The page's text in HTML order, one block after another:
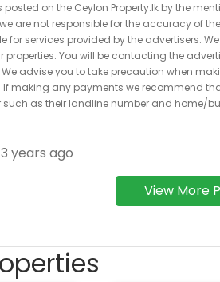
on the Ceylon Property.lk by the
are not responsible for the accuracy of
for services provided by the advertisers.
properties. You will be contacting the
advise you to take precaution when
making any payments we recommend
such as their landline number and home/
years ago
View More